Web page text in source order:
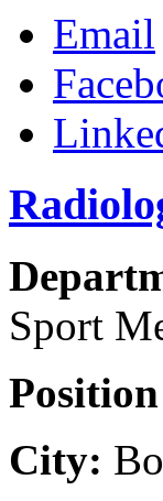
Email
Sport
City: